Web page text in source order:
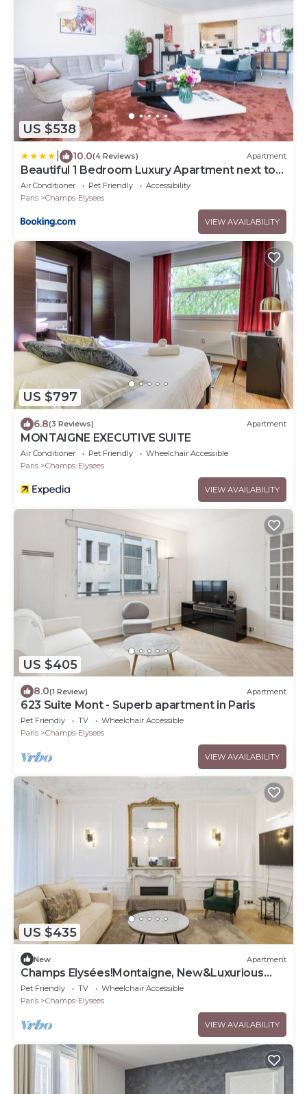
US $538
10.0(4 Reviews) Apartment
Beautiful 1 Bedroom Luxury Apartment next to
Champs-Elysées - PC62A
Air Conditioner Pet Friendly
Accessibility
Paris
Champs-Elysees
VIEW AVAILABILITY
US $797
6.8(3 Reviews) Apartment
MONTAIGNE EXECUTIVE SUITE
Air Conditioner Pet Friendly
Wheelchair Accessible
Paris
Champs-Elysees
VIEW AVAILABILITY
US $405
8.0(1 Review) Apartment
623 Suite Mont - Superb apartment in Paris
Pet Friendly TV
Wheelchair Accessible
Paris
Champs-Elysees
VIEW AVAILABILITY
US $435
New Apartment
Champs Elysées!Montaigne, New&Luxurious
6pers flat
Pet Friendly TV
Wheelchair Accessible
Paris
Champs-Elysees
VIEW AVAILABILITY